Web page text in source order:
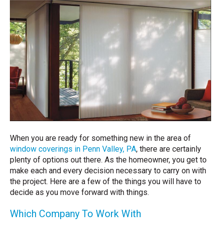
When you are ready for something new in the area of
window coverings in Penn Valley, PA, there are certainly
plenty of options out there. As the homeowner, you get to
make each and every decision necessary to carry on with
the project. Here are a few of the things you will have to
decide as you move forward with things.
Which Company To Work With